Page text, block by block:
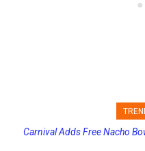
Princess Cruises Changing
Carnival Adds Free Nacho